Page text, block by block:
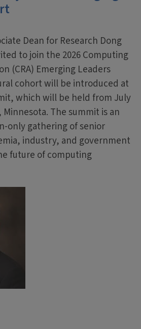
Dean for Research Dong
to join the 2026 Computing
(CRA) Emerging Leaders
cohort will be introduced at
which will be held from July
Minnesota. The summit is an
only gathering of senior
industry, and government
future of computing